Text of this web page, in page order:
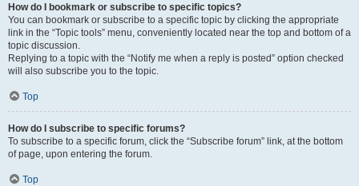
How do I bookmark or subscribe to specific topics?
You can bookmark or subscribe to a specific topic by clicking the appropriate
link in the “Topic tools” menu, conveniently located near the top and bottom of a
topic discussion.
Replying to a topic with the “Notify me when a reply is posted” option checked
will also subscribe you to the topic.
Top
How do I subscribe to specific forums?
To subscribe to a specific forum, click the “Subscribe forum” link, at the bottom
of page, upon entering the forum.
Top